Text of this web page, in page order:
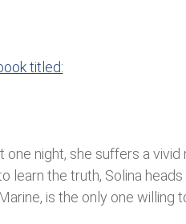
night, she suffers a
learn the truth, Solina
is the only one willing